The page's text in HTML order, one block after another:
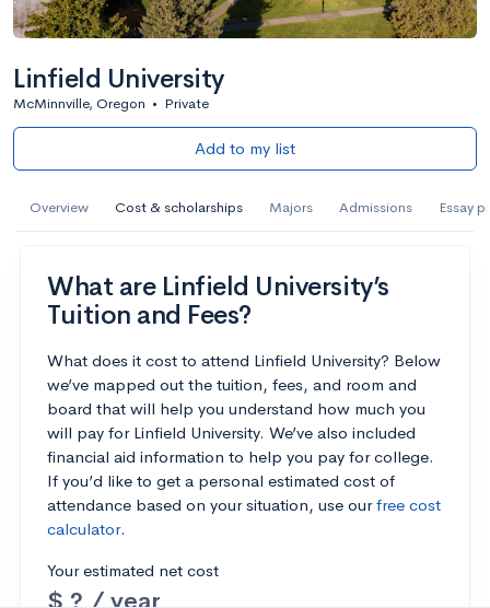
Linfield University
McMinnville, Oregon • Private
Add to my list
Overview Cost & scholarships Majors Admissions Essay
What are Linfield University’s
Tuition and Fees?
What does it cost to attend Linfield University? Below
we’ve mapped out the tuition, fees, and room and
board that will help you understand how much you
will pay for Linfield University. We’ve also included
financial aid information to help you pay for college.
If you’d like to get a personal estimated cost of
attendance based on your situation, use ourfree cost
calculator.
Your estimated net cost
$ ? / year